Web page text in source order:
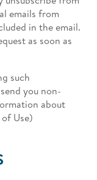
emails from
in the email.
as soon as
such
you non-
about
Use).